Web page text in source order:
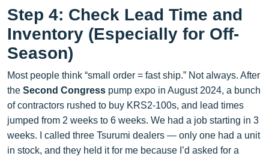
Step 4: Check Lead Time and
Inventory (Especially for Off-
Season)
Most people think “small order = fast ship.” Not always. After
the Second Congress pump expo in August 2024, a bunch
of contractors rushed to buy KRS2-100s, and lead times
jumped from 2 weeks to 6 weeks. We had a job starting in 3
weeks. I called three Tsurumi dealers — only one had a unit
in stock, and they held it for me because I’d asked for a